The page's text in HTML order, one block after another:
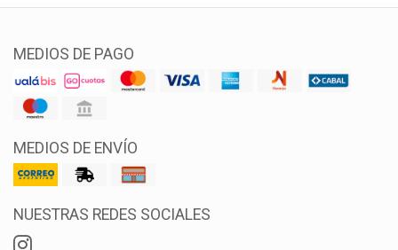
MEDIOS DE PAGO
MEDIOS DE ENVÍO
NUESTRAS REDES SOCIALES